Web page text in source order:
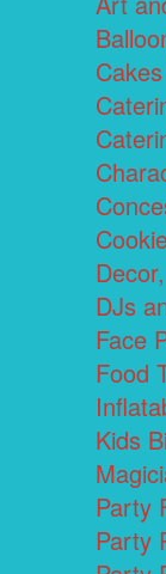
DJs
Face
Food
Kids
Party
Party